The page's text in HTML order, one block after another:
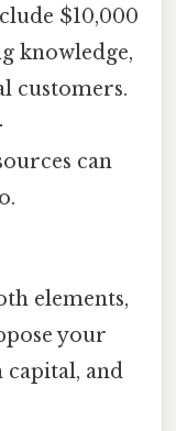
$10,000
knowledge,
customers.
can
elements,
your
capital, and